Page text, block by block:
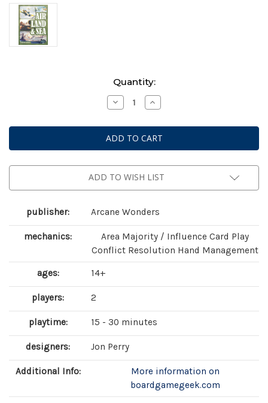
Quantity:
Decrease
Quantity
Air,
Land
&
Sea:
Edition
Increase
Quantity
Air,
Land
&
Sea:
Edition
ADD TO WISH LIST
publisher: Arcane Wonders
mechanics:
Area Majority / Influence Card Play
Conflict Resolution Hand Management
ages: 14+
players: 2
playtime: 15 - 30 minutes
designers: Jon Perry
Additional Info:
More information on
boardgamegeek.com